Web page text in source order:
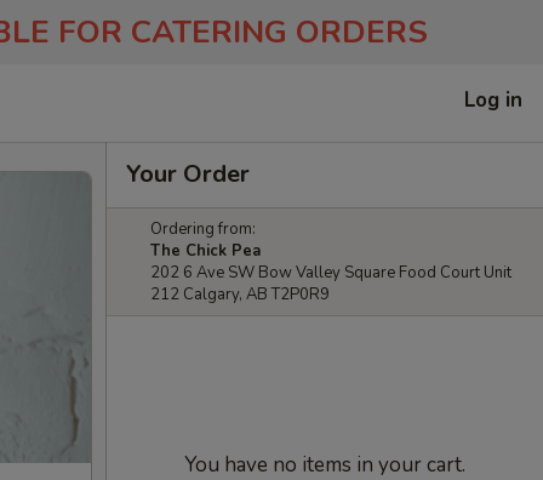
FOR CATERING ORDERS
Log in
Your Order
Ordering from:
The Chick Pea
202 6 Ave SW Bow Valley Square Food Court Unit
212 Calgary, AB T2P0R9
You have no items in your cart.